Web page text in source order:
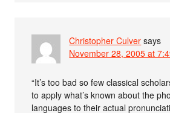
Christopher Culver says
November 28, 2005 at
“It’s too bad so few classical
to apply what’s known about the
languages to their actual